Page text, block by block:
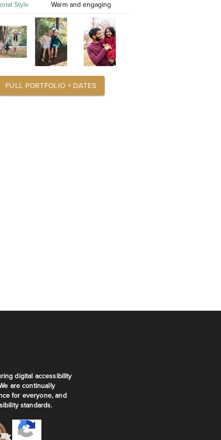
Style Warm and engaging
FULL PORTFOLIO + DATES
digital accessibility
are continually
for everyone, and
standards.